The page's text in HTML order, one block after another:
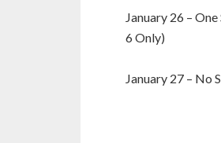
January 26 –
6 Only)
January 27 – No